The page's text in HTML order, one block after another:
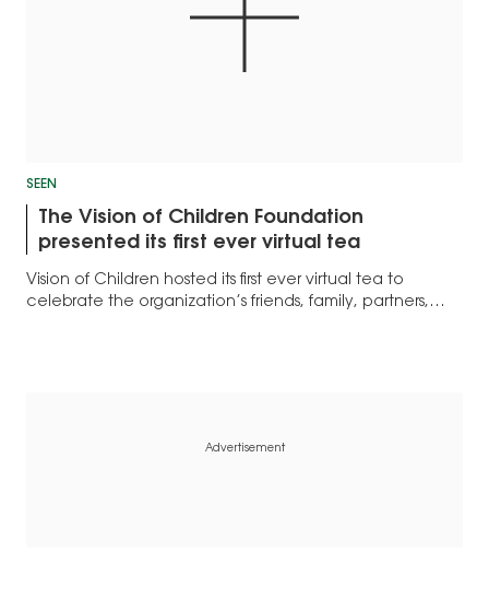
SEEN
The Vision of Children Foundation
presented its first ever virtual tea
Vision of Children hosted its first ever virtual tea to
celebrate the organization’s friends, family, partners,
Advertisement